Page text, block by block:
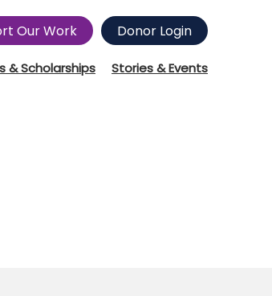
Our Work Donor Login
& Scholarships Stories & Events